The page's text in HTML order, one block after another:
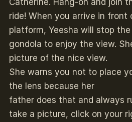
ride! When you arrive in front
platform, Yeesha will stop the
gondola to enjoy the view.
picture of the nice view.
She warns you not to place
the lens because her
father does that and always
take a picture, click on your